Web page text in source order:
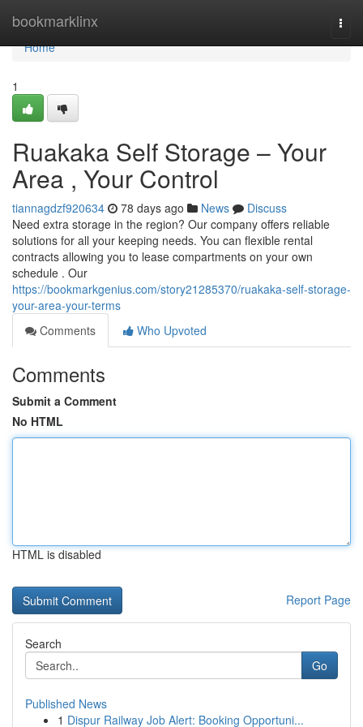
bookmarklinx
Home
Home
1
Ruakaka Self Storage – Your
Area , Your Control
tiannagdzf920634 78 days ago News
Discuss
Need extra storage in the region? Our company offers reliable
solutions for all your keeping needs. You can flexible rental
contracts allowing you to lease compartments on your own
schedule . Our
https://bookmarkgenius.com/story21285370/ruakaka-self-storage-
your-area-your-terms
Comments
Who Upvoted
Comments
Submit a Comment
No HTML
HTML is disabled
Report Page
Search
Go
Published News
1 Dispur Railway Job Alert: Booking Opportuni...